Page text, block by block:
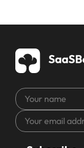
Your
name
Your
email